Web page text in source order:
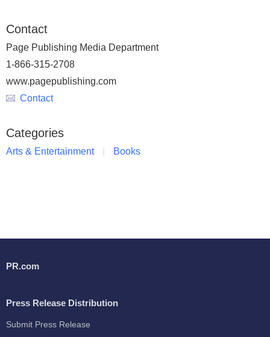
Contact
Page Publishing Media Department
1-866-315-2708
www.pagepublishing.com
Contact
Categories
Arts & Entertainment Books
PR.com
Press Release Distribution
Submit Press Release